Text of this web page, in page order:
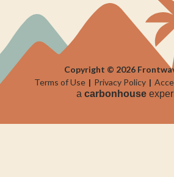
Copyright © 2026
Terms of Use | Privacy Policy |
a carbon house